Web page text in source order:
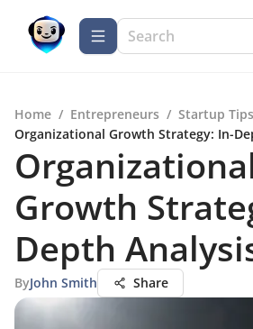
Home / Entrepreneurs / Startup Tips
Organizational Growth Strategy: In-
Growth
Depth
ByJohn Smith Share